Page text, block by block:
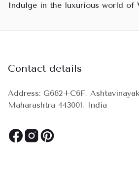
Indulge in the luxurious world of
Contact details
Address: G662+C6F,
Maharashtra 443001, India